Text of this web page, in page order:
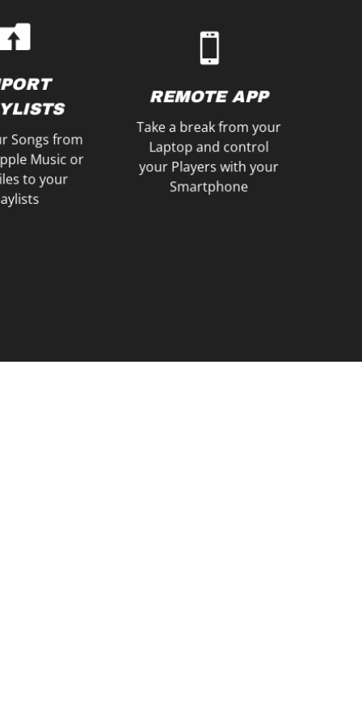
Songs from
Music or
to your
Playlists as
or create a
REMOTE APP
Take a break from your
Laptop and control
your Players with your
Smartphone
LANGUAGES
Choose between an
French, Dutch or